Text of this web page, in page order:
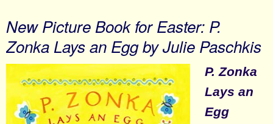
New Picture Book for Easter: P.
Zonka Lays an Egg by Julie Paschkis
P. Zonka
Lays an
Egg